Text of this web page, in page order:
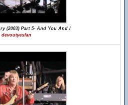
(2003) Part 5- And You And I
devoutyesfan